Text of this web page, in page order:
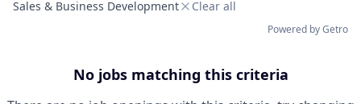
Sales & Business Development Clear all
Powered by Getro
No jobs matching this criteria